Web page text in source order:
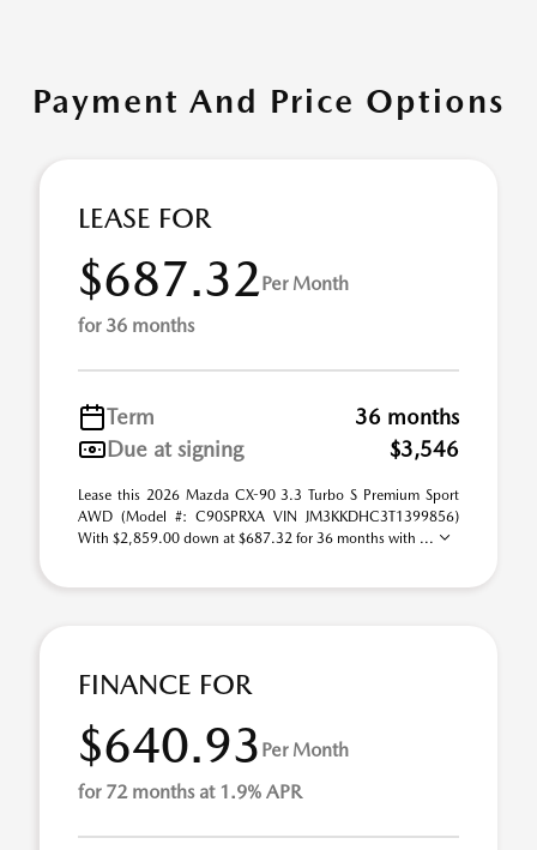
Payment And Price Options
LEASE FOR
$687.32Per Month
for 36 months
Term
36 months
Due at signing
$3,546
Lease this 2026 Mazda CX-90 3.3 Turbo S Premium Sport
AWD (Model #: C90SPRXA VIN JM3KKDHC3T1399856)
With $2,859.00 down at $687.32 for 36 months with ...
FINANCE FOR
$640.93 Per Month
for 72 months at 1.9% APR